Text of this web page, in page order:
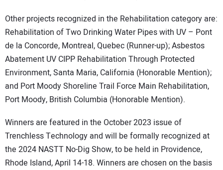
Other projects recognized in the Rehabilitation category are:
Rehabilitation of Two Drinking Water Pipes with UV – Pont
de la Concorde, Montreal, Quebec (Runner-up); Asbestos
Abatement UV CIPP Rehabilitation Through Protected
Environment, Santa Maria, California (Honorable Mention);
and Port Moody Shoreline Trail Force Main Rehabilitation,
Port Moody, British Columbia (Honorable Mention).
Winners are featured in the October 2023 issue of
Trenchless Technology and will be formally recognized at
the 2024 NASTT No-Dig Show, to be held in Providence,
Rhode Island, April 14-18. Winners are chosen on the basis